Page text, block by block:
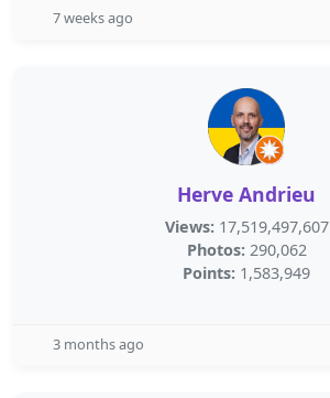
7 weeks ago
Herve Andrieu
Views: 17,519,497,607
Photos: 290,062
Points: 1,583,949
3 months ago